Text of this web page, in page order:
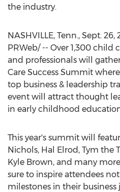
the industry.
NASHVILLE, Tenn., Sept. 26,
PRWeb/ -- Over 1,300 child
and professionals will
Care Success Summit
top business & leadership
event will attract thought
in early childhood
This year's summit will
Nichols, Hal Elrod , Tym the
Kyle Brown, and many
sure to inspire attendees
milestones in their